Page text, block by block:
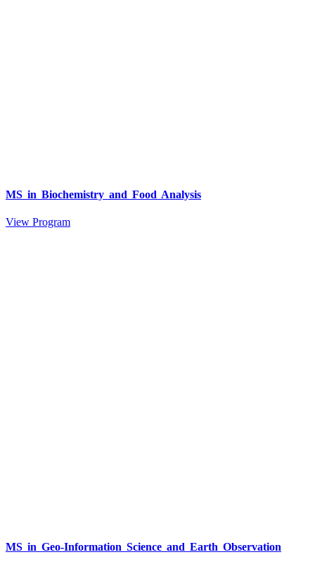
MS in Biochemistry and Food Analysis
View Program
MS in Geo-Information Science and Earth Observation